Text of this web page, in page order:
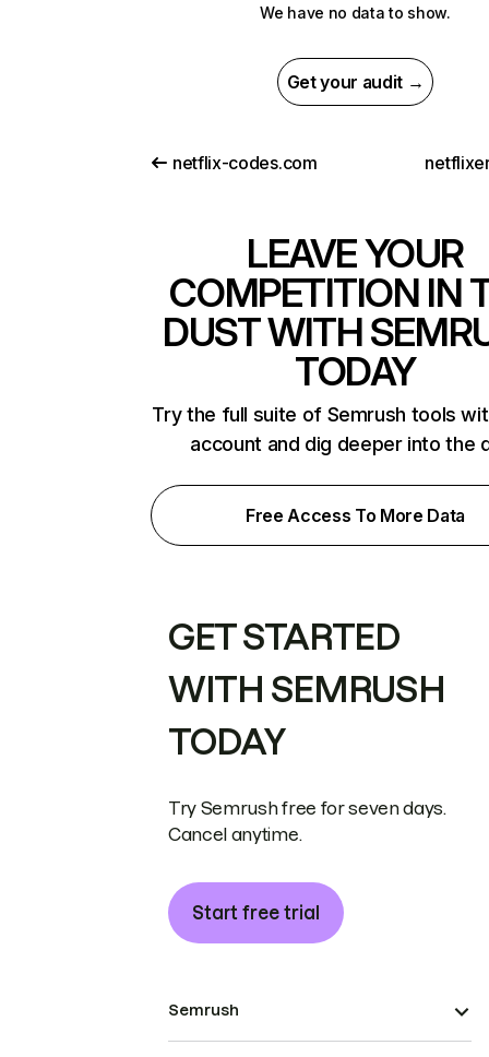
We have no data to show.
Get your audit →
netflix-codes.com
LEAVE YOUR
COMPETITION IN
DUST WITH
TODAY
Try the full suite of Semrush tools
account and dig deeper into the
Free Access To More Data
GET STARTED
WITH SEMRUSH
TODAY
Try Semrush free for seven days.
Cancel anytime.
Start free trial
Semrush